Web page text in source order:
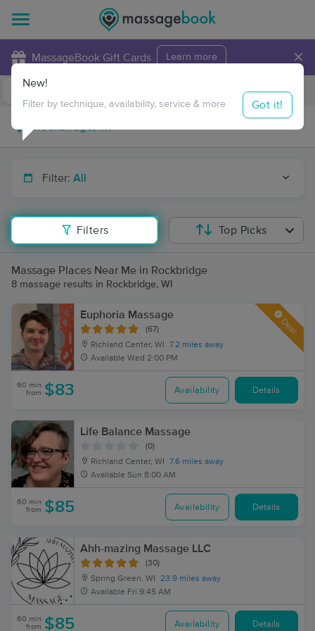
MassageBook Gift Cards Learn more ×
Travel to me
Filter: All
Filters
New!
Filter by technique, availability, service & more Got it!
Top Picks
Massage Places Near Me in Rockbridge
8 massage results in Rockbridge, WI
Euphoria Massage
(67)
Richland Center, WI
7.2 miles away
Available Wed 2:00 PM
Deal
60 min
from $83 Availability Details
Life Balance Massage
(0)
Richland Center, WI
7.6 miles away
Available Sun 8:00 AM
60 min
from $85 Availability Details
Ahh-mazing Massage LLC
(30)
Spring Green, WI
23.9 miles away
Available Fri 9:45 AM
60 min
from $85 Availability Details